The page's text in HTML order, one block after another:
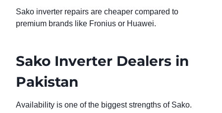
Sako inverter repairs are cheaper compared to
premium brands like Fronius or Huawei.
Sako Inverter Dealers in
Pakistan
Availability is one of the biggest strengths of Sako.